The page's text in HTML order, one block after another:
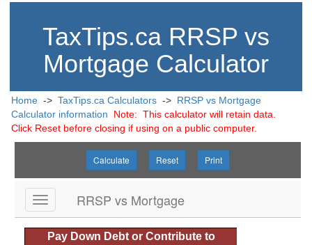
TaxTips.ca RRSP vs
Mortgage Calculator
Home ->TaxTips.ca Calculators -> RRSP vs Mortgage
Calculator information
Note: This calculator will retain data.
Click Reset before closing if using on a public computer.
Calculate Reset Print
RRSP vs Mortgage
Pay Down Debt or Contribute to